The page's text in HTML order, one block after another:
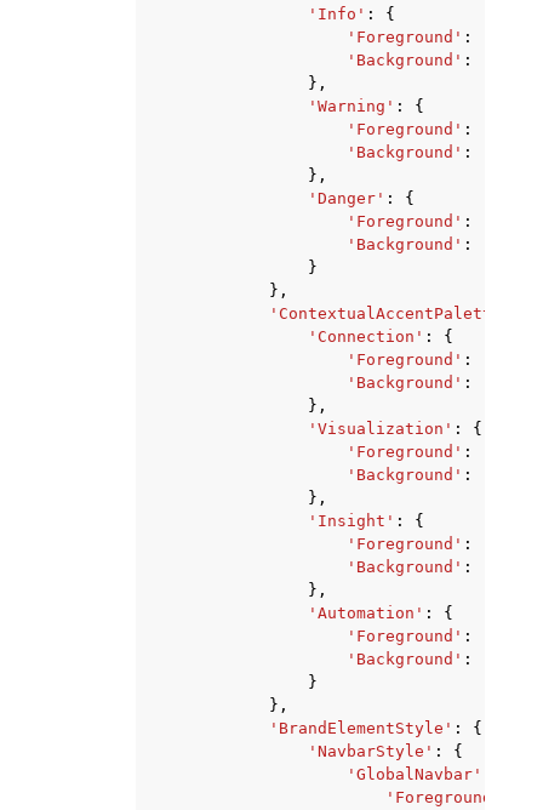
'Info' :
{
'Foreground' :
'Background' :
},
'Warning' :
{
'Foreground' :
'Background' :
},
'Danger' :
{
'Foreground' :
'Background' :
}
},
'ContextualAccentPalette'
'Connection' :
{
'Foreground' :
'Background' :
},
'Visualization' :
{
'Foreground' :
'Background' :
},
'Insight' :
{
'Foreground' :
'Background' :
},
'Automation' :
{
'Foreground' :
'Background' :
}
},
'BrandElementStyle' :
{
'NavbarStyle' :
{
'GlobalNavbar'
'Foreground'